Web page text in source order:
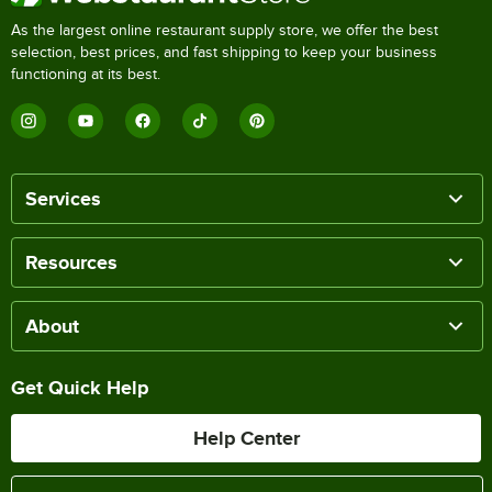
As the largest online restaurant supply store, we offer the best
selection, best prices, and fast shipping to keep your business
functioning at its best.
Services
Resources
About
Get Quick Help
Help Center